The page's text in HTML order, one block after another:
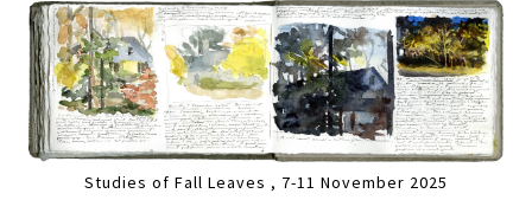
Studies of Fall Leaves , 7-11 November 2025